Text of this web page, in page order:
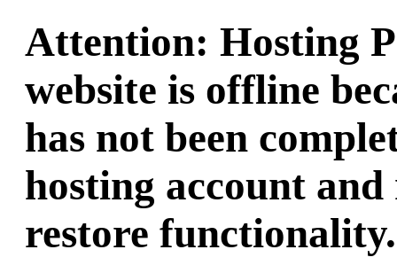
Attention: Hosting
website is offline
has not been
hosting account
restore functionality.